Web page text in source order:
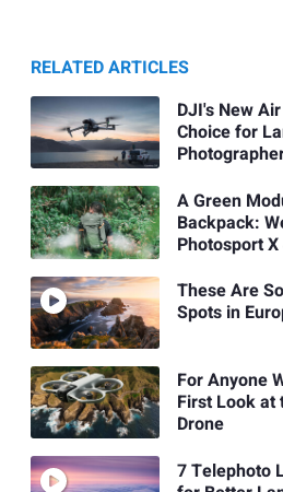
RELATED ARTICLES
DJI's New
Choice for
A Green
Backpack:
Photosport
These Are
Spots in
For Anyone
First Look at
Drone
7 Telephoto